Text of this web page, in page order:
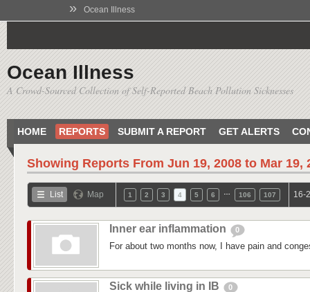
» Ocean Illness
Ocean Illness
A Crowd-Sourced Collection of Self-Reported Beach Pollution Sicknesses
HOME REPORTS SUBMIT A REPORT GET ALERTS
Showing Reports From Jun 19, 2008 to Mar 19,
List Map 1 2 3 4 5 6 106 107 16-
Inner ear inflammation 0
For about two months now, I have pain and
Sick while living in IB 0